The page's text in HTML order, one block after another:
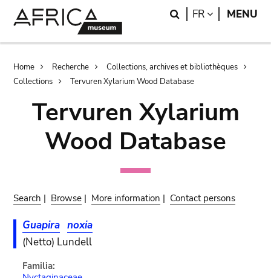
Search
FR LANGUAGE
MENU
Breadcrumb
Home Recherche
Collections, archives et bibliothèques
Collections
Tervuren Xylarium Wood Database
Tervuren Xylarium
Wood Database
Search | Browse | More information | Contact persons
Guapira noxia
(Netto) Lundell
Familia: